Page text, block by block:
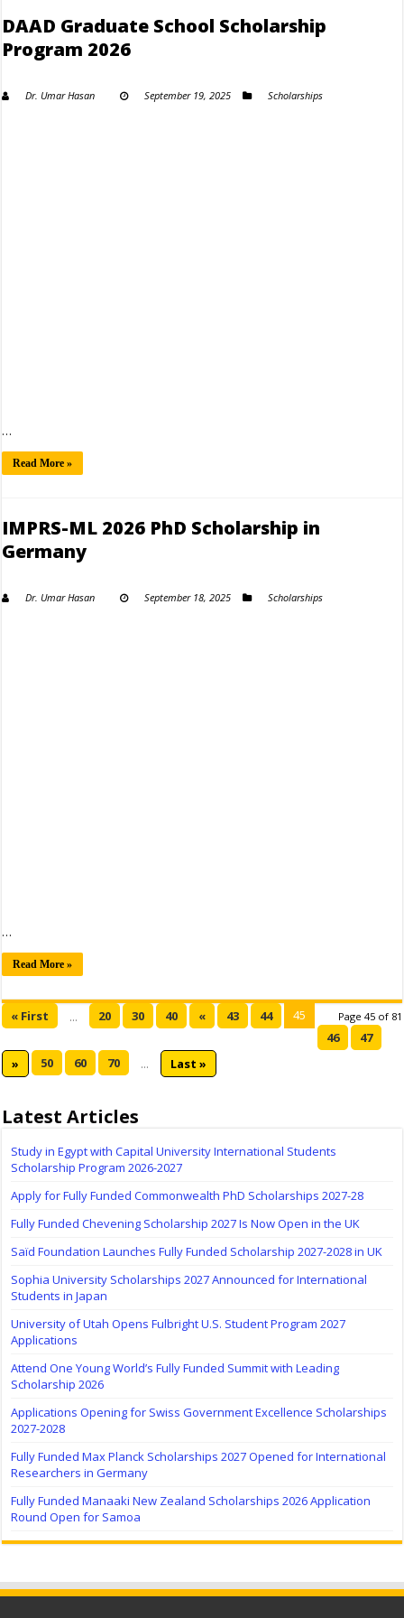
DAAD Graduate School Scholarship
Program 2026
Dr. Umar Hasan September 19, 2025 Scholarships
…
Read More »
IMPRS-ML 2026 PhD Scholarship in
Germany
Dr. Umar Hasan September 18, 2025 Scholarships
…
Read More »
Page 45 of 81
« First ... 20 30 40 « 43 44
45
46
47
»
50 60 70 ... Last »
Latest Articles
Study in Egypt with Capital University International Students
Scholarship Program 2026-2027
Apply for Fully Funded Commonwealth PhD Scholarships 2027-28
Fully Funded Chevening Scholarship 2027 Is Now Open in the UK
Saïd Foundation Launches Fully Funded Scholarship 2027-2028 in UK
Sophia University Scholarships 2027 Announced for International
Students in Japan
University of Utah Opens Fulbright U.S. Student Program 2027
Applications
Attend One Young World’s Fully Funded Summit with Leading
Scholarship 2026
Applications Opening for Swiss Government Excellence Scholarships
2027-2028
Fully Funded Max Planck Scholarships 2027 Opened for International
Researchers in Germany
Fully Funded Manaaki New Zealand Scholarships 2026 Application
Round Open for Samoa